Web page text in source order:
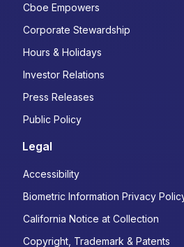
Cboe Empowers
Corporate Stewardship
Hours & Holidays
Investor Relations
Press Releases
Public Policy
Legal
Accessibility
Biometric Information Privacy
California Notice at Collection
Copyright, Trademark & Patents